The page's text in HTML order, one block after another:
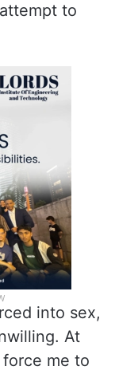
to
into sex,
At
me to